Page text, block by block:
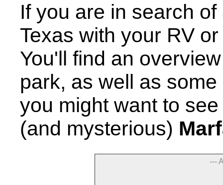
If you are in search
Texas with your RV
You'll find an
park, as well as
you might want to
(and mysterious)
---